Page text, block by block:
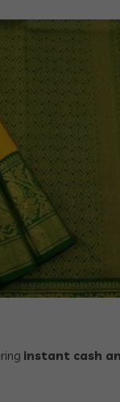
instant cash